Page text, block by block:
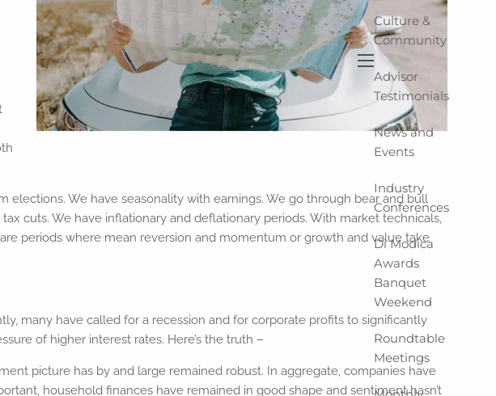
menu
Culture &
Community
Advisor
Testimonials
News and
Events
Industry
Conferences
Di Modica
Awards
Banquet
Weekend
Roundtable
Meetings
We have seasonality with earnings. We go through bear and bull
cuts. We have inflationary and deflationary periods. With market technicals,
periods where mean reversion and momentum or growth and value take
many have called for a recession and for corporate profits to significantly
of higher interest rates. Here’s the truth –
picture has by and large remained robust. In aggregate, companies have
household finances have remained in good shape and sentiment hasn’t